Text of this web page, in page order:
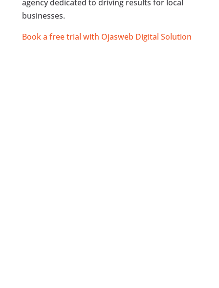
agency dedicated to driving results for local
businesses.
Book a free trial with Ojasweb Digital Solution